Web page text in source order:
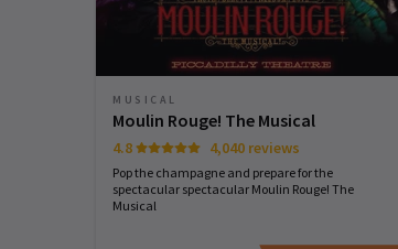
MUSICAL
Moulin Rouge! The Musical
4.8 4,040 reviews
Pop the champagne and prepare for the
spectacular spectacular Moulin Rouge! The
Musical